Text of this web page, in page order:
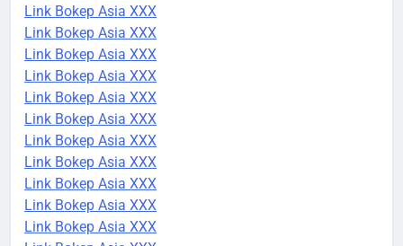
Link Bokep Asia XXX
Link Bokep Asia XXX
Link Bokep Asia XXX
Link Bokep Asia XXX
Link Bokep Asia XXX
Link Bokep Asia XXX
Link Bokep Asia XXX
Link Bokep Asia XXX
Link Bokep Asia XXX
Link Bokep Asia XXX
Link Bokep Asia XXX